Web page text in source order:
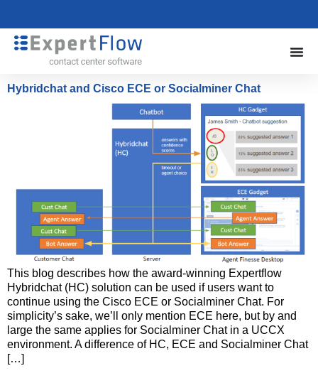
Hybridchat and Cisco ECE or Socialminer Chat
This blog describes how the award-winning Expertflow
Hybridchat (HC) solution can be used if users want to
continue using the Cisco ECE or Socialminer Chat. For
simplicity’s sake, we’ll only mention ECE here, but by and
large the same applies for Socialminer Chat in a UCCX
environment. A difference of HC, ECE and Socialminer Chat
[…]